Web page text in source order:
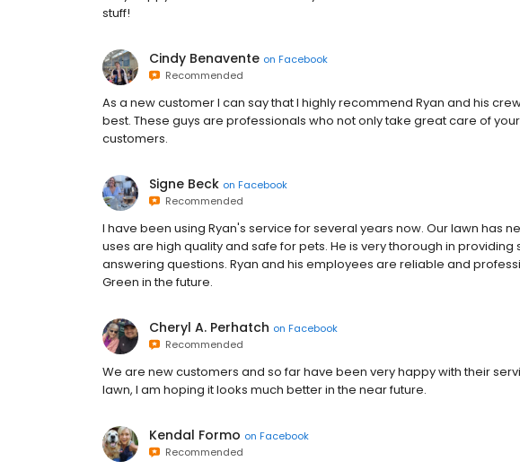
stuff!
Cindy Benavente on Facebook
Recommended
As a new customer I can say that I highly recommend Ryan and his
best. These guys are professionals who not only take great care of
customers.
Signe Beck on Facebook
Recommended
I have been using Ryan's service for several years now. Our lawn has
uses are high quality and safe for pets. He is very thorough in
answering questions. Ryan and his employees are reliable and
Green in the future.
Cheryl A. Perhatch on Facebook
Recommended
We are new customers and so far have been very happy with their
lawn, I am hoping it looks much better in the near future.
Kendal Formo on Facebook
Recommended